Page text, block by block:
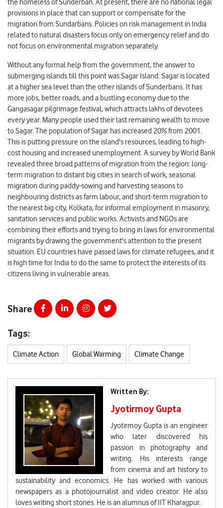
the homeless of Sunderban. At present, there are no national legal
provisions in place that can support or compensate for the
migration from Sundarbans. Policies on risk management in India
related to natural disasters focus only on emergency relief and do
not focus on environmental migration separately.
Without any formal help from the government, the answer to
submerging islands till this point was Sagar Island. Sagar is located
at a higher sea level than the other islands of Sunderbans. It has
more jobs, better roads, and a bustling economy due to the
Gangasagar pilgrimage festival, which attracts lakhs of devotees
every year. Many people used their last remaining wealth to move
to Sagar. The population of Sagar has increased 20% from 2001.
This is putting pressure on the island's resources, leading to high-
cost housing and increased unemployment. A survey by World Bank
revealed three broad patterns of migration from the region: long-
term migration to distant big cities in search of work, seasonal
migration during paddy-sowing and harvesting seasons to
neighbouring districts as farm labour, and short-term migration to
the nearest big city, Kolkata, for informal employment in masonry,
sanitation services and public works. Activists and NGOs are
combining their efforts and trying to bring in laws for environmental
migrants by drawing the government's attention to the present
situation. EU countries have passed laws for climate refugees, and it
is high time for India to do the same to protect the interests of its
citizens living in vulnerable areas.
Share
Tags:
Climate Action Global Warming Climate Change
Written By:
Jyotirmoy Gupta
Jyotirmoy Gupta is an engineer
who later discovered his
passion in photography and
writing. His interests range
from cinema and art history to
sustainability and economics. He has worked with various
newspapers as a photojournalist and video creator. He also
loves writing short stories. He is an alumnus of IIT Kharagpur.